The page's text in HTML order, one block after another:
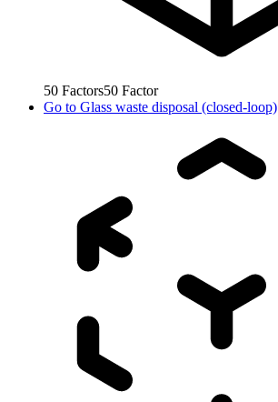
50 Factors50 Factor
Go to Glass waste disposal (closed-loop)